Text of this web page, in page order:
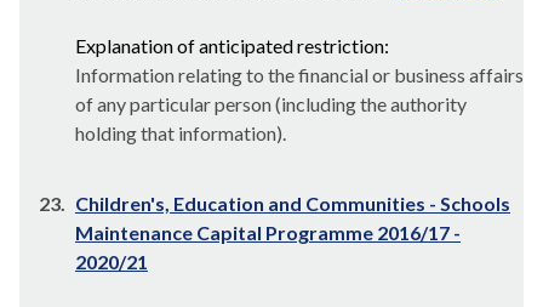
Explanation of anticipated restriction:
Information relating to the financial or business affairs
of any particular person (including the authority
holding that information).
23. Children's, Education and Communities - Schools
Maintenance Capital Programme 2016/17 -
2020/21